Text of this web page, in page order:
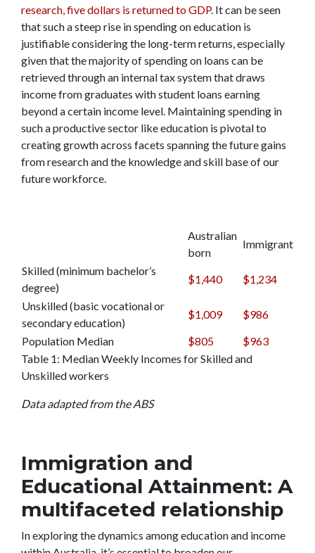
research, five dollars is returned to GDP. It can be seen
that such a steep rise in spending on education is
justifiable considering the long-term returns, especially
given that the majority of spending on loans can be
retrieved through an internal tax system that draws
income from graduates with student loans earning
beyond a certain income level. Maintaining spending in
such a productive sector like education is pivotal to
creating growth across facets spanning the future gains
from research and the knowledge and skill base of our
future workforce.
Australian
born
Immigrant
Skilled (minimum bachelor’s
degree)
$1,440
$1,234
Unskilled (basic vocational or
secondary education)
$1,009
$986
Population Median
$805
$963
Table 1: Median Weekly Incomes for Skilled and
Unskilled workers
Data adapted from the ABS
Immigration and
Educational Attainment: A
multifaceted relationship
In exploring the dynamics among education and income